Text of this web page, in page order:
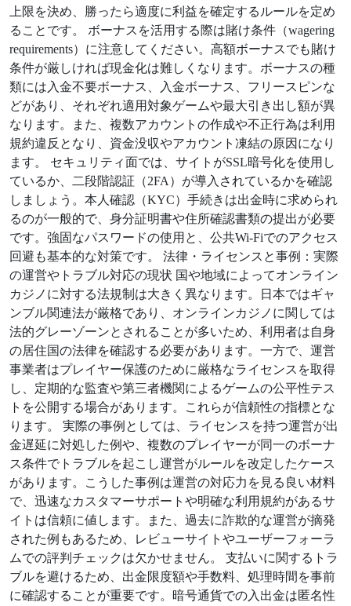
上限を決め、勝ったら適度に利益を確定するルールを定め
ることです。 ボーナスを活用する際は賭け条件（wagering
requirements）に注意してください。高額ボーナスでも賭け
条件が厳しければ現金化は難しくなります。ボーナスの種
類には入金不要ボーナス、入金ボーナス、フリースピンな
どがあり、それぞれ適用対象ゲームや最大引き出し額が異
なります。また、複数アカウントの作成や不正行為は利用
規約違反となり、資金没収やアカウント凍結の原因になり
ます。 セキュリティ面では、サイトがSSL暗号化を使用し
ているか、二段階認証（2FA）が導入されているかを確認
しましょう。本人確認（KYC）手続きは出金時に求められ
るのが一般的で、身分証明書や住所確認書類の提出が必要
です。強固なパスワードの使用と、公共Wi-Fiでのアクセス
回避も基本的な対策です。 法律・ライセンスと事例：実際
の運営やトラブル対応の現状 国や地域によってオンライン
カジノに対する法規制は大きく異なります。日本ではギャ
ンブル関連法が厳格であり、オンラインカジノに関しては
法的グレーゾーンとされることが多いため、利用者は自身
の居住国の法律を確認する必要があります。一方で、運営
事業者はプレイヤー保護のために厳格なライセンスを取得
し、定期的な監査や第三者機関によるゲームの公平性テス
トを公開する場合があります。これらが信頼性の指標とな
ります。 実際の事例としては、ライセンスを持つ運営が出
金遅延に対処した例や、複数のプレイヤーが同一のボーナ
ス条件でトラブルを起こし運営がルールを改定したケース
があります。こうした事例は運営の対応力を見る良い材料
で、迅速なカスタマーサポートや明確な利用規約があるサ
イトは信頼に値します。また、過去に詐欺的な運営が摘発
された例もあるため、レビューサイトやユーザーフォーラ
ムでの評判チェックは欠かせません。 支払いに関するトラ
ブルを避けるため、出金限度額や手数料、処理時間を事前
に確認することが重要です。暗号通貨での入出金は匿名性